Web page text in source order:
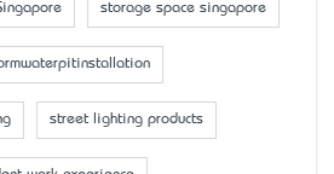
storage space singapore
street lighting products